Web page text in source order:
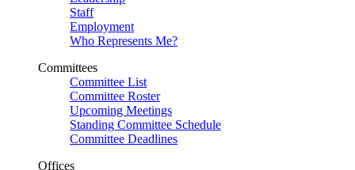
Staff
Employment
Who Represents Me?
Committees
Committee List
Committee Roster
Upcoming Meetings
Standing Committee Schedule
Committee Deadlines
Offices